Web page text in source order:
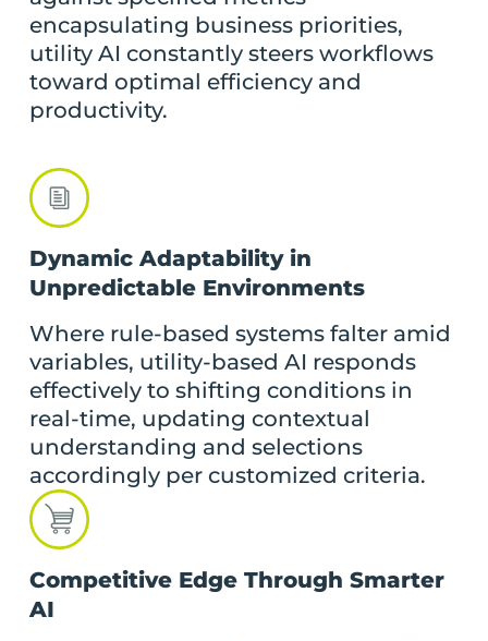
encapsulating business priorities,
utility AI constantly steers workflows
toward optimal efficiency and
productivity.
Dynamic Adaptability in
Unpredictable Environments
Where rule-based systems falter amid
variables, utility-based AI responds
effectively to shifting conditions in
real-time, updating contextual
understanding and selections
accordingly per customized criteria.
Competitive Edge Through Smarter
AI